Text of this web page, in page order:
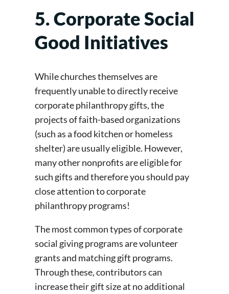
5. Corporate Social
Good Initiatives
While churches themselves are
frequently unable to directly receive
corporate philanthropy gifts, the
projects of faith-based organizations
(such as a food kitchen or homeless
shelter) are usually eligible. However,
many other nonprofits are eligible for
such gifts and therefore you should pay
close attention to corporate
philanthropy programs!
The most common types of corporate
social giving programs are volunteer
grants and matching gift programs.
Through these, contributors can
increase their gift size at no additional